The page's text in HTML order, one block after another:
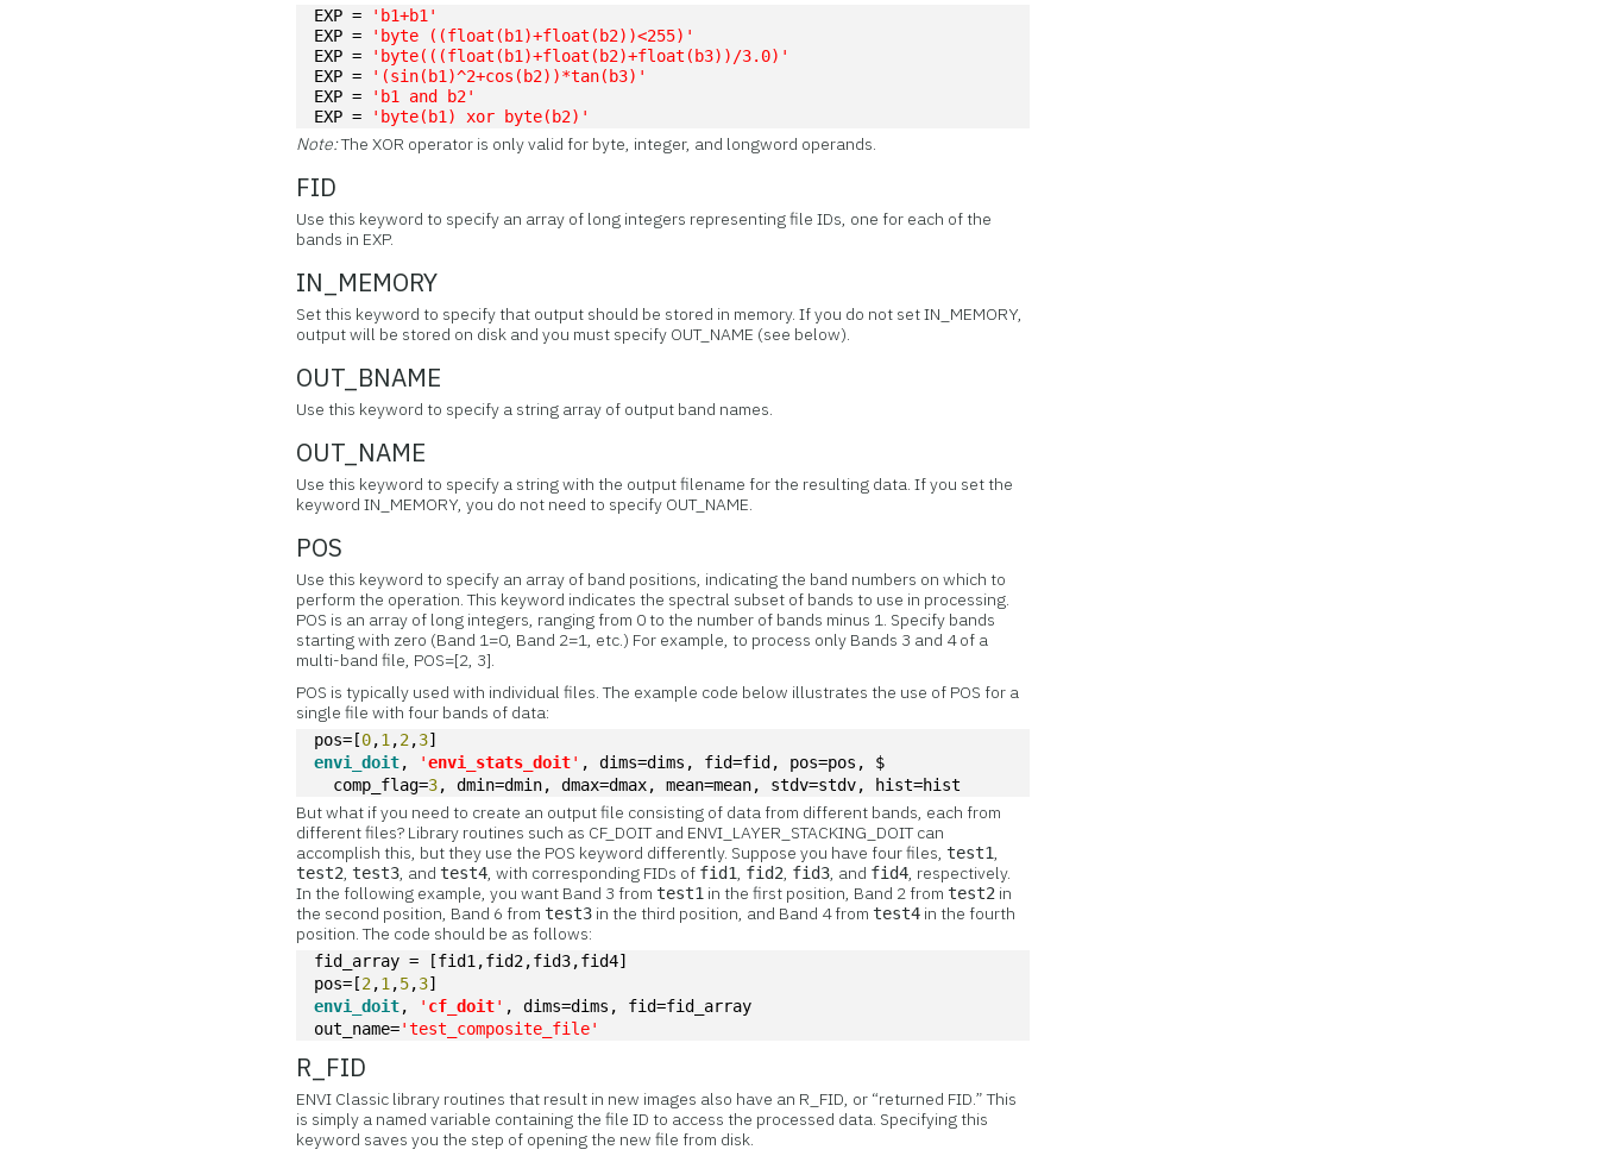
EXP =
'b1+b1'
EXP =
'byte ((float(b1)+float(b2))<255)'
EXP =
'byte(((float(b1)+float(b2)+float(b3))/3.0)'
EXP =
'(sin(b1)^2+cos(b2))*tan(b3)'
EXP =
'b1 and b2'
EXP =
'byte(b1) xor byte(b2)'
Note:The XOR operator is only valid for byte, integer, and longword operands.
FID
Use this keyword to specify an array of long integers representing file IDs, one for each of the
bands in EXP.
IN_MEMORY
Set this keyword to specify that output should be stored in memory. If you do not set IN_MEMORY,
output will be stored on disk and you must specify OUT_NAME (see below).
OUT_BNAME
Use this keyword to specify a string array of output band names.
OUT_NAME
Use this keyword to specify a string with the output filename for the resulting data. If you set the
keyword IN_MEMORY, you do not need to specify OUT_NAME.
POS
Use this keyword to specify an array of band positions, indicating the band numbers on which to
perform the operation. This keyword indicates the spectral subset of bands to use in processing.
POS is an array of long integers, ranging from 0 to the number of bands minus 1. Specify bands
starting with zero (Band 1=0, Band 2=1, etc.) For example, to process only Bands 3 and 4 of a
multi-band file, POS=[2, 3].
POS is typically used with individual files. The example code below illustrates the use of POS for a
single file with four bands of data:
pos=[0,1 ,2,3]
envi_doit, 'envi_stats_doit' , dims=dims, fid=fid, pos=pos, $
comp_flag=3, dmin=dmin, dmax=dmax, mean=mean, stdv=stdv, hist=hist
But what if you need to create an output file consisting of data from different bands, each from
different files? Library routines such as CF_DOIT and ENVI_LAYER_STACKING_DOIT can
accomplish this, but they use the POS keyword differently. Suppose you have four files,test1,
test2,test3, andtest4, with corresponding FIDs of fid1, fid2, fid3, and fid4, respectively.
In the following example, you want Band 3 fromtest1 in the first position, Band 2 fromtest2 in
the second position, Band 6 fromtest3 in the third position, and Band 4 fromtest4 in the fourth
position. The code should be as follows:
fid_array = [fid1,fid2,fid3,fid4]
pos=[2,1 ,5,3]
envi_doit, ' cf_doit' , dims=dims, fid=fid_array
out_name='test_composite_file'
R_FID
ENVI Classic library routines that result in new images also have an R_FID, or “returned FID.” This
is simply a named variable containing the file ID to access the processed data. Specifying this
keyword saves you the step of opening the new file from disk.